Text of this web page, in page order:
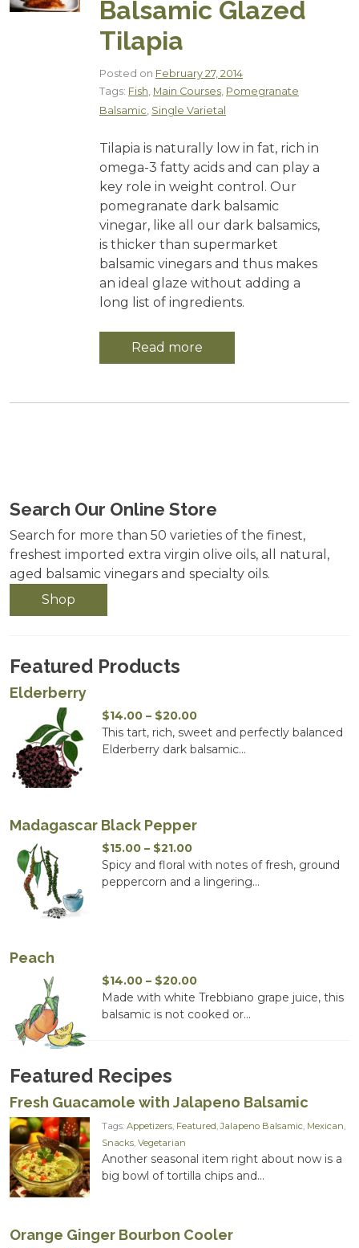
Balsamic Glazed
Tilapia
Posted on February 27, 2014
Tags: Fish Main Courses Pomegranate
Balsamic Single Varietal
Tilapia is naturally low in fat, rich in
omega-3 fatty acids and can play a
key role in weight control. Our
pomegranate dark balsamic
vinegar, like all our dark balsamics,
is thicker than supermarket
balsamic vinegars and thus makes
an ideal glaze without adding a
long list of ingredients.
Read more
Search Our Online Store
Search for more than 50 varieties of the finest,
freshest imported extra virgin olive oils, all natural,
aged balsamic vinegars and specialty oils.
Shop
Featured Products
Elderberry
$14.00 – $20.00Price
range:
$14.00
This tart, rich, sweet and perfectly balanced
Elderberry dark balsamic...
Madagascar Black Pepper
$15.00 – $21.00Price
range:
$15.00
Spicy and floral with notes of fresh, ground
peppercorn and a lingering...
Peach
$14.00 – $20.00Price
range:
$14.00
Made with white Trebbiano grape juice, this
balsamic is not cooked or...
Featured Recipes
Fresh Guacamole with Jalapeno Balsamic
Tags: Appetizers Featured ,Jalapeno Balsamic Mexican
Snacks Vegetarian
Another seasonal item right about now is a
big bowl of tortilla chips and...
Orange Ginger Bourbon Cooler